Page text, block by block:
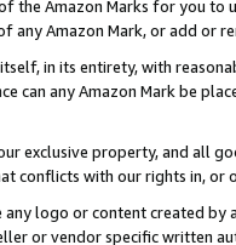
the Amazon Marks for you to
any Amazon Mark, or add or
in its entirety, with
can any Amazon Mark be
exclusive property, and all
conflicts with our rights in, or
any logo or content created
or vendor specific written